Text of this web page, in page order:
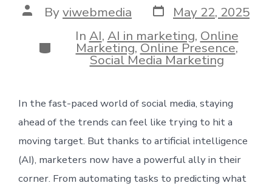
Post
author
Byviwebmedia Post
date
May 22, 2025
Categories
In AI, AI in marketing, Online
Marketing,Online Presence,
Social Media Marketing
In the fast-paced world of social media, staying
ahead of the trends can feel like trying to hit a
moving target. But thanks to artificial intelligence
(AI), marketers now have a powerful ally in their
corner. From automating tasks to predicting what